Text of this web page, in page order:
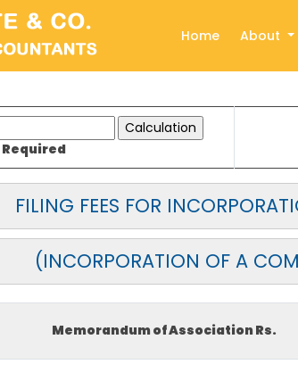
Home About
Required
FILING FEES FOR
(INCORPORATION OF A
Memorandum of Association Rs.